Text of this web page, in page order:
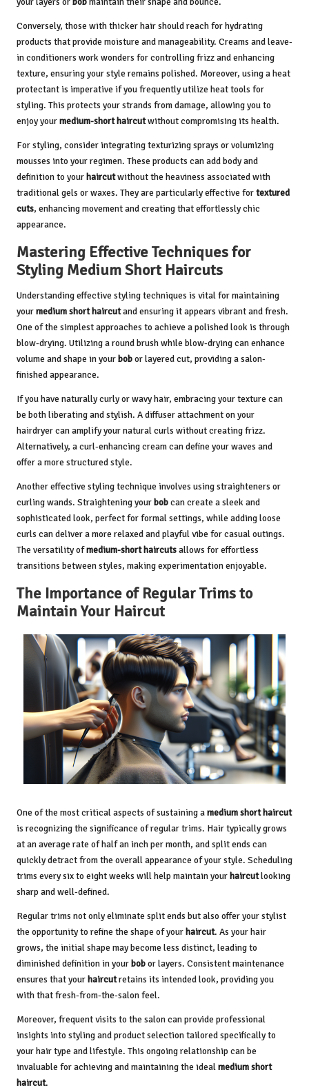
Conversely, those with thicker hair should reach for hydrating
products that provide moisture and manageability. Creams and leave-
in conditioners work wonders for controlling frizz and enhancing
texture, ensuring your style remains polished. Moreover, using a heat
protectant is imperative if you frequently utilize heat tools for
styling. This protects your strands from damage, allowing you to
enjoy yourmedium-short haircutwithout compromising its health.
For styling, consider integrating texturizing sprays or volumizing
mousses into your regimen. These products can add body and
definition to yourhaircutwithout the heaviness associated with
traditional gels or waxes. They are particularly effective fortextured
cuts, enhancing movement and creating that effortlessly chic
appearance.
Mastering Effective Techniques for
Styling Medium Short Haircuts
Understanding effective styling techniques is vital for maintaining
yourmedium short haircutand ensuring it appears vibrant and fresh.
One of the simplest approaches to achieve a polished look is through
blow-drying. Utilizing a round brush while blow-drying can enhance
volume and shape in yourbobor layered cut, providing a salon-
finished appearance.
If you have naturally curly or wavy hair, embracing your texture can
be both liberating and stylish. A diffuser attachment on your
hairdryer can amplify your natural curls without creating frizz.
Alternatively, a curl-enhancing cream can define your waves and
offer a more structured style.
Another effective styling technique involves using straighteners or
curling wands. Straightening yourbobcan create a sleek and
sophisticated look, perfect for formal settings, while adding loose
curls can deliver a more relaxed and playful vibe for casual outings.
The versatility ofmedium-short haircutsallows for effortless
transitions between styles, making experimentation enjoyable.
The Importance of Regular Trims to
Maintain Your Haircut
One of the most critical aspects of sustaining amedium short haircut
is recognizing the significance of regular trims. Hair typically grows
at an average rate of half an inch per month, and split ends can
quickly detract from the overall appearance of your style. Scheduling
trims every six to eight weeks will help maintain yourhaircutlooking
sharp and well-defined.
Regular trims not only eliminate split ends but also offer your stylist
the opportunity to refine the shape of yourhaircut. As your hair
grows, the initial shape may become less distinct, leading to
diminished definition in yourbobor layers. Consistent maintenance
ensures that yourhaircutretains its intended look, providing you
with that fresh-from-the-salon feel.
Moreover, frequent visits to the salon can provide professional
insights into styling and product selection tailored specifically to
your hair type and lifestyle. This ongoing relationship can be
invaluable for achieving and maintaining the idealmedium short
haircut.